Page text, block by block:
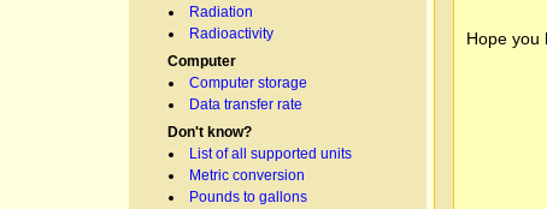
Radiation
Radioactivity
Computer
Computer storage
Data transfer rate
Don't know?
List of all supported units
Metric conversion
Pounds to gallons
Hope you